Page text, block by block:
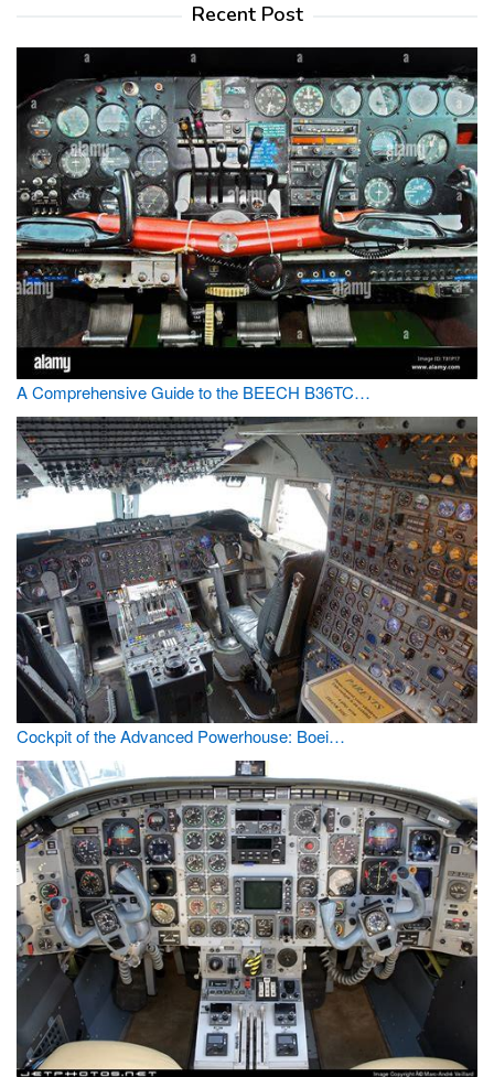
Recent Post
A Comprehensive Guide to the BEECH B36TC…
Cockpit of the Advanced Powerhouse: Boei…